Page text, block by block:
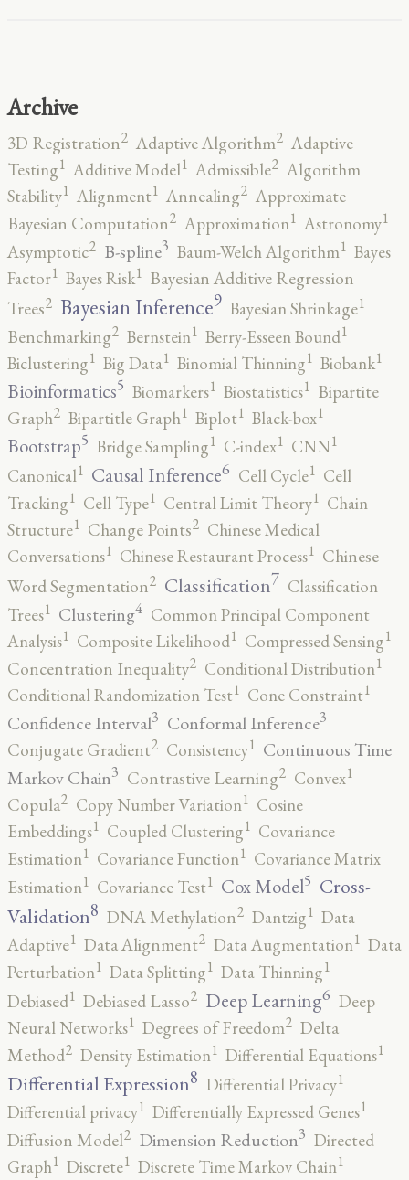
Archive
3D Registration2 Adaptive Algorithm2 Adaptive
Testing1 Additive Model1 Admissible2 Algorithm
Stability1 Alignment1 Annealing2 Approximate
Bayesian Computation2 Approximation1 Astronomy1
Asymptotic2 B-spline3 Baum-Welch Algorithm1 Bayes
Factor1 Bayes Risk1 Bayesian Additive Regression
Trees2 Bayesian Inference9 Bayesian Shrinkage1
Benchmarking2 Bernstein1 Berry-Esseen Bound1
Biclustering1 Big Data1 Binomial Thinning1 Biobank1
Bioinformatics5 Biomarkers1 Biostatistics1 Bipartite
Graph2 Bipartitle Graph1 Biplot1 Black-box1
Bootstrap5 Bridge Sampling1 C-index1 CNN1
Canonical1 Causal Inference6 Cell Cycle1 Cell
Tracking1 Cell Type1 Central Limit Theory1 Chain
Structure1 Change Points2 Chinese Medical
Conversations1 Chinese Restaurant Process1 Chinese
Word Segmentation2 Classification7 Classification
Trees1 Clustering4 Common Principal Component
Analysis1 Composite Likelihood1 Compressed Sensing1
Concentration Inequality2 Conditional Distribution1
Conditional Randomization Test1 Cone Constraint1
Confidence Interval3 Conformal Inference3
Conjugate Gradient2 Consistency1 Continuous Time
Markov Chain3 Contrastive Learning2 Convex1
Copula2 Copy Number Variation1 Cosine
Embeddings1 Coupled Clustering1 Covariance
Estimation1 Covariance Function1 Covariance Matrix
Estimation1 Covariance Test1 Cox Model5 Cross-
Validation8 DNA Methylation2 Dantzig1 Data
Adaptive1 Data Alignment2 Data Augmentation1 Data
Perturbation1 Data Splitting1 Data Thinning1
Debiased1 Debiased Lasso2 Deep Learning6 Deep
Neural Networks1 Degrees of Freedom2 Delta
Method2 Density Estimation1 Differential Equations1
Differential Expression8 Differential Privacy1
Differential privacy1 Differentially Expressed Genes1
Diffusion Model2 Dimension Reduction3 Directed
Graph1 Discrete1 Discrete Time Markov Chain1